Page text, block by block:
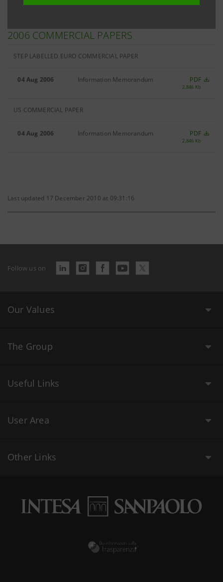
2006 COMMERCIAL PAPERS
STEP LABELLED EURO COMMERCIAL PAPER
04 Aug 2006 Information Memorandum PDF
2,846 Kb
US COMMERCIAL PAPER
04 Aug 2006 Information Memorandum PDF
2,846 Kb
Last updated 17 December 2010 at 09:31:16
Follow us on
Our Values
The Group
Useful Links
User Area
Other Links